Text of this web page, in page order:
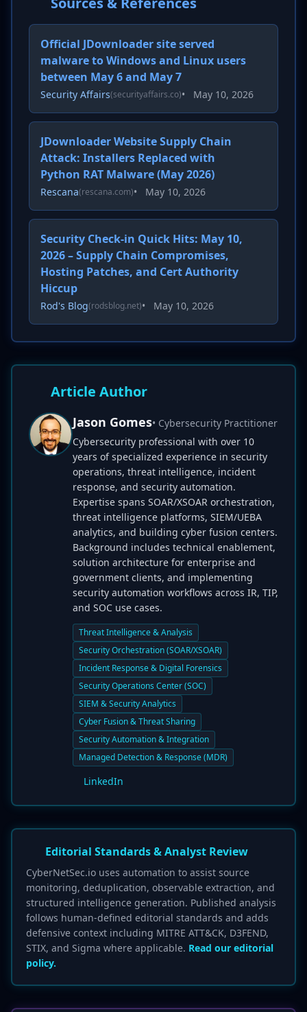
Official JDownloader site served
malware to Windows and Linux users
between May 6 and May 7
Security Affairs(securityaffairs.co)• May 10, 2026
JDownloader Website Supply Chain
Attack: Installers Replaced with
Python RAT Malware (May 2026)
Rescana(rescana.com)• May 10, 2026
Security Check-in Quick Hits: May 10,
2026 – Supply Chain Compromises,
Hosting Patches, and Cert Authority
Hiccup
Rod's Blog(rodsblog.net)• May 10, 2026
Article Author
Jason Gomes• Cybersecurity Practitioner
Cybersecurity professional with over 10
years of specialized experience in security
operations, threat intelligence, incident
response, and security automation.
Expertise spans SOAR/XSOAR orchestration,
threat intelligence platforms, SIEM/UEBA
analytics, and building cyber fusion centers.
Background includes technical enablement,
solution architecture for enterprise and
government clients, and implementing
security automation workflows across IR, TIP,
and SOC use cases.
Threat Intelligence & Analysis
Security Orchestration (SOAR/XSOAR)
Incident Response & Digital Forensics
Security Operations Center (SOC)
SIEM & Security Analytics
Cyber Fusion & Threat Sharing
Security Automation & Integration
Managed Detection & Response (MDR)
LinkedIn
Editorial Standards & Analyst Review
CyberNetSec.io uses automation to assist source
monitoring, deduplication, observable extraction, and
structured intelligence generation. Published analysis
follows human-defined editorial standards and adds
defensive context including MITRE ATT&CK, D3FEND,
STIX, and Sigma where applicable. Read our editorial
policy.